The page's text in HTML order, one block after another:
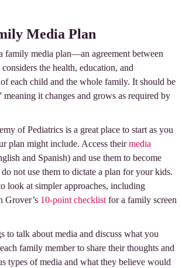
Media Plan
family media plan—an agreement between
the health, education, and
each child and the whole family. It should be
it changes and grows as required by
of Pediatrics is a great place to start as you
plan might include. Access theirmedia
and Spanish) and use them to become
not use them to dictate a plan for your kids.
look at simpler approaches, including
Grover’s 10-point checklist for a family screen
to talk about media and discuss what you
family member to share their thoughts and
types of media and what they believe would